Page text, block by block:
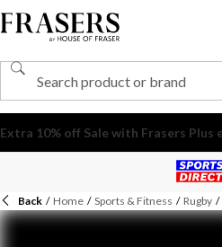
Back / Home / Sports & Fitness / Rugby /